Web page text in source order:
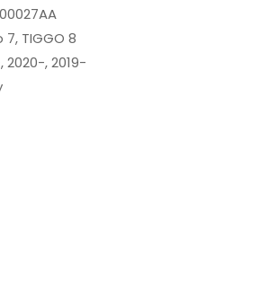
7, TIGGO 8
2020-, 2019-